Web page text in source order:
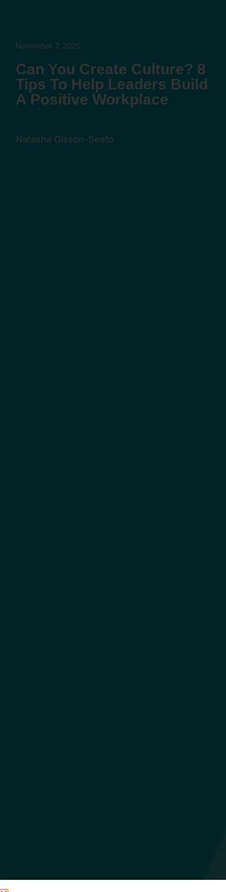
November 7, 2025
Can You Create Culture? 8
Tips To Help Leaders Build
A Positive Workplace
Natasha Olsson-Seeto